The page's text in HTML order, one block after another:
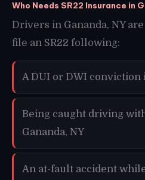
Who Needs SR22 Insurance in
Drivers in Gananda, NY
file an SR22 following:
A DUI or DWI conviction
Being caught driving
Gananda, NY
An at-fault accident